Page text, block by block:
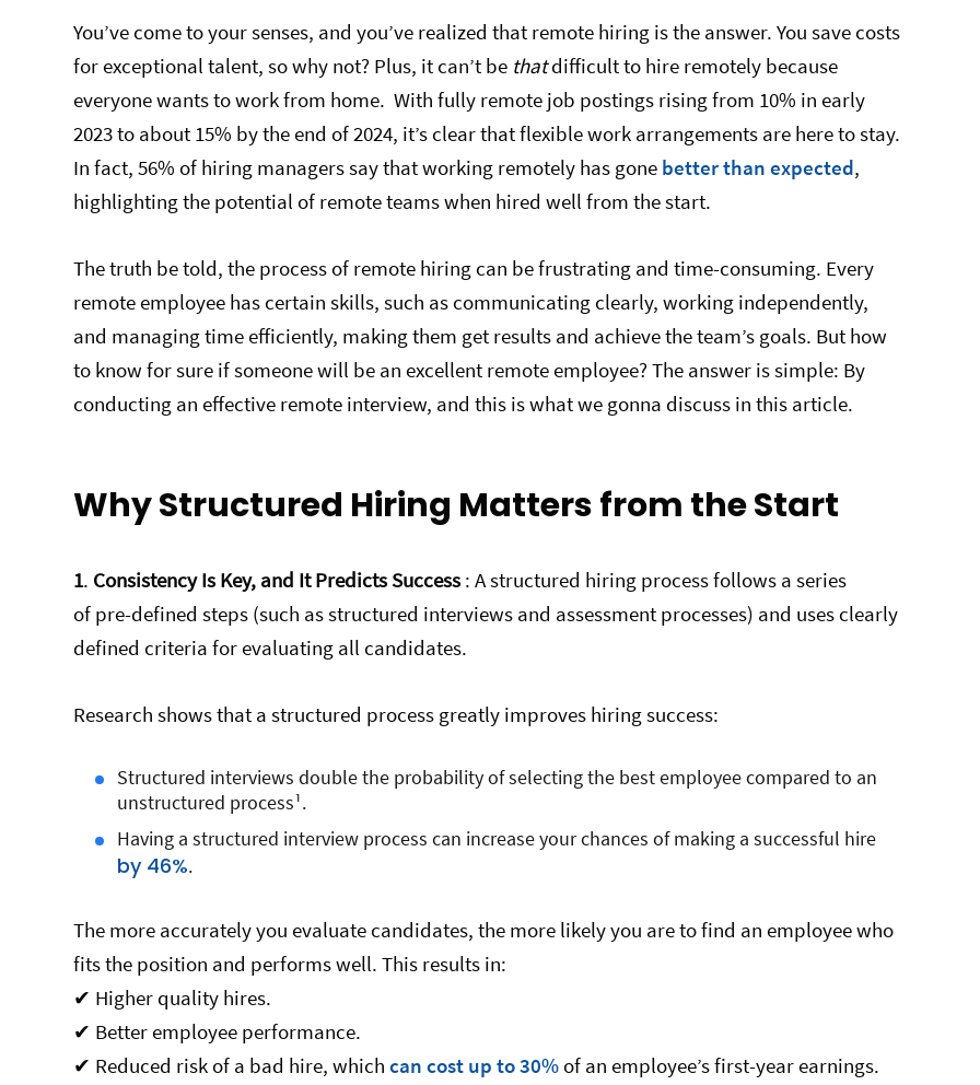
You’ve come to your senses, and you’ve realized that remote hiring is the answer. You save costs
for exceptional talent, so why not? Plus, it can’t be thatdifficult to hire remotely because
everyone wants to work from home. With fully remote job postings rising from 10% in early
2023 to about 15% by the end of 2024, it’s clear that flexible work arrangements are here to stay.
In fact, 56% of hiring managers say that working remotely has gone better than expected​,
highlighting the potential of remote teams when hired well from the start.
The truth be told, the process of remote hiring can be frustrating and time-consuming. Every
remote employee has certain skills, such as communicating clearly, working independently,
and managing time efficiently, making them get results and achieve the team’s goals. But how
to know for sure if someone will be an excellent remote employee? The answer is simple: By
conducting an effective remote interview, and this is what we gonna discuss in this article.
Why Structured Hiring Matters from the Start
1. Consistency Is Key, and It Predicts Success : A structured hiring process follows a series
of pre-defined steps (such as structured interviews and assessment processes) and uses clearly
defined criteria for evaluating all candidates.
Research shows that a structured process greatly improves hiring success:
Structured interviews double the probability of selecting the best employee compared to an
unstructured process¹.
Having a structured interview process can increase your chances of making a successful hire
by 46%.
The more accurately you evaluate candidates, the more likely you are to find an employee who
fits the position and performs well. This results in:
✔ Higher quality hires.
✔ Better employee performance.
✔ Reduced risk of a bad hire, which can cost up to 30%of an employee’s first-year earnings.